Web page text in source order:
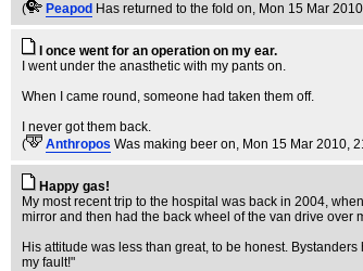
(
Peapod Has returned to the fold on, Mon 15 Mar
I once went for an operation on my ear.
I went under the anasthetic with my pants on.
When I came round, someone had taken them off.
I never got them back.
(
Anthropos Was making beer on, Mon 15 Mar 2010,
Happy gas!
My most recent trip to the hospital was back in 2004,
mirror and then had the back wheel of the van drive over
His attitude was less than great, to be honest.
my fault!"